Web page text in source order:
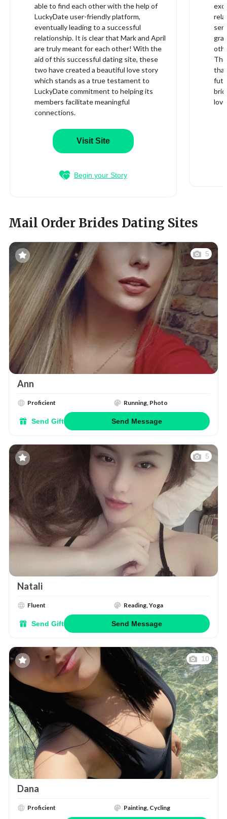
able to find each other with the help of
LuckyDate user-friendly platform,
eventually leading to a successful
relationship. It is clear that Mark and April
are truly meant for each other! With the
aid of this successful dating site, these
two have created a beautiful love story
which stands as a true testament to
LuckyDate commitment to helping its
members facilitate meaningful
connections.
Visit Site
Begin your Story
Mail Order Brides Dating Sites
5
Ann
Proficient Running, Photo
Send Gift Send Message
5
Natali
Fluent Reading, Yoga
Send Gift Send Message
10
Dana
Proficient Painting, Cycling